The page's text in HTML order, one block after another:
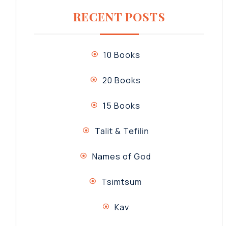
RECENT POSTS
10 Books
20 Books
15 Books
Talit & Tefilin
Names of God
Tsimtsum
Kav